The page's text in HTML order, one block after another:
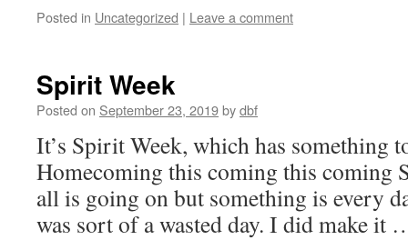
Posted in Uncategorized | Leave a comment
Spirit Week
Posted on September 23, 2019bydbf
It’s Spirit Week, which has something
Homecoming this coming this coming
all is going on but something is every
was sort of a wasted day. I did make